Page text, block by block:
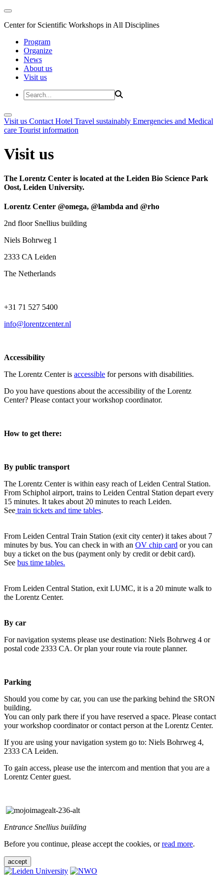
Center for Scientific Workshops in All Disciplines
Program
Organize
News
About us
Visit us
Visit us Contact Hotel Travel sustainably Emergencies and Medical
care Tourist information
Visit us
The Lorentz Center is located at the Leiden Bio Science Park
Oost, Leiden University.
Lorentz Center @omega, @lambda and @rho
2nd floor Snellius building
Niels Bohrweg 1
2333 CA Leiden
The Netherlands
+31 71 527 5400
info@lorentzcenter.nl
Accessibility
The Lorentz Center is accessible for persons with disabilities.
Do you have questions about the accessibility of the Lorentz
Center? Please contact your workshop coordinator.
How to get there:
By public transport
The Lorentz Center is within easy reach of Leiden Central Station.
From Schiphol airport, trains to Leiden Central Station depart every
15 minutes. It takes about 20 minutes to reach Leiden.
See train tickets and time tables.
From Leiden Central Train Station (exit city center) it takes about 7
minutes by bus. You can check in with an OV chip card or you can
buy a ticket on the bus (payment only by credit or debit card).
See bus time tables.
From Leiden Central Station, exit LUMC, it is a 20 minute walk to
the Lorentz Center.
By car
For navigation systems please use destination: Niels Bohrweg 4 or
postal code 2333 CA. Or plan your route via route planner.
Parking
Should you come by car, you can use the parking behind the SRON
building.
You can only park there if you have reserved a space. Please contact
your workshop coordinator or contact person at the Lorentz Center.
If you are using your navigation system go to: Niels Bohrweg 4,
2333 CA Leiden.
To gain access, please use the intercom and mention that you are a
Lorentz Center guest.
Entrance Snellius building
Before you continue, please accept the cookies, orread more.
accept